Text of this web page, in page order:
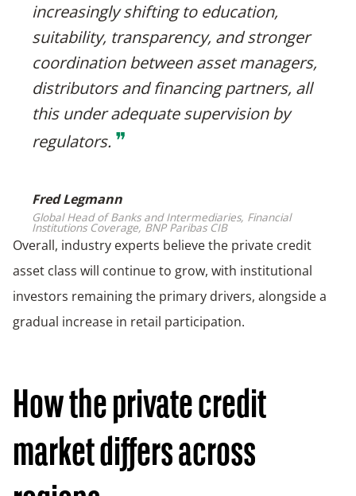
increasingly shifting to education,
suitability, transparency, and stronger
coordination between asset managers,
distributors and financing partners, all
this under adequate supervision by
regulators. ❞
Fred Legmann
Global Head of Banks and Intermediaries, Financial
Institutions Coverage, BNP Paribas CIB
Overall, industry experts believe the private credit
asset class will continue to grow, with institutional
investors remaining the primary drivers, alongside a
gradual increase in retail participation.
How the private credit
market differs across